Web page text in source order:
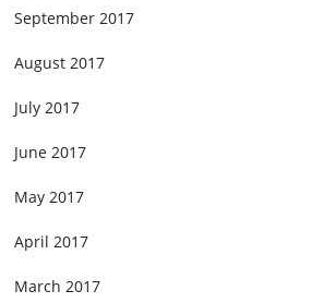
September 2017
August 2017
July 2017
June 2017
May 2017
April 2017
March 2017